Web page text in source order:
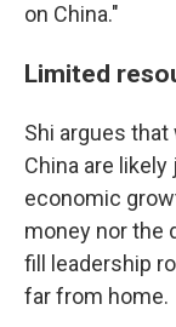
on China."
Limited
Shi argues
China are
economic
money nor the
fill leadership
far from home.